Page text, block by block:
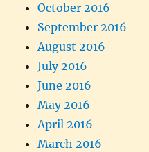
October 2016
September 2016
August 2016
July 2016
June 2016
May 2016
April 2016
March 2016